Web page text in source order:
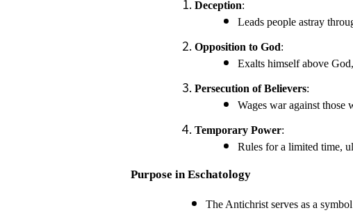
Deception:
Leads people astray
Opposition to God:
Exalts himself above
Persecution of Believers:
Wages war against
Temporary Power:
Rules for a limited time,
Purpose in Eschatology
The Antichrist serves as a